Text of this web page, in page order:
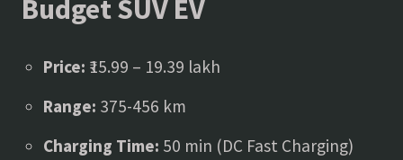
Budget SUV EV
Price: ₹15.99 – 19.39 lakh
Range: 375-456 km
Charging Time: 50 min (DC Fast Charging)